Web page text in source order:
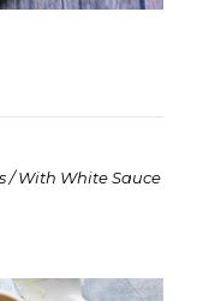
/ With White Sauce